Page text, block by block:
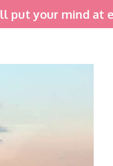
put your mind at